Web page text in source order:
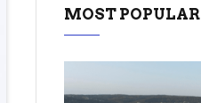
MOST POPULAR